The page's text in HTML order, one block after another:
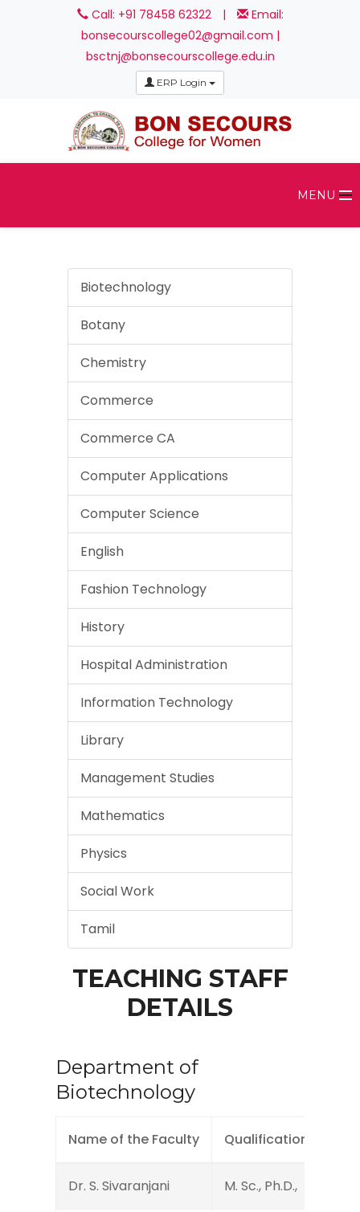
Call: +91 78458 62322 |
Email:
bonsecourscollege02@gmail.com |
bsctnj@bonsecourscollege.edu.in
ERP Login
MENU
Biotechnology
Botany
Chemistry
Commerce
Commerce CA
Computer Applications
Computer Science
English
Fashion Technology
History
Hospital Administration
Information Technology
Library
Management Studies
Mathematics
Physics
Social Work
Tamil
TEACHING STAFF
DETAILS
Department of
Biotechnology
Name of the Faculty Qualification
Dr. S. Sivaranjani M. Sc., Ph.D.,